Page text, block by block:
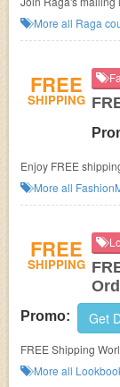
More all Raga
FREE
SHIPPING
Enjoy FREE
More all
FREE
SHIPPING
Promo: Get
FREE Shipping
needed!
More all